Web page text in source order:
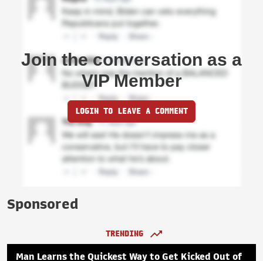
Join the conversation as a
VIP Member
LOGIN TO LEAVE A COMMENT
Sponsored
TRENDING
Man Learns the Quickest Way to Get Kicked Out of